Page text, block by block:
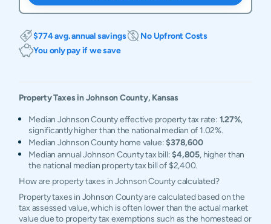
$774 avg. annual savings
No Upfront Costs
You only pay if we save
Property Taxes inJohnsonCounty, Kansas
Median Johnson County effective property tax rate: 1.27%,
significantly higher than the national median of 1.02%.
Median Johnson County home value:$378,600
Median annual Johnson County tax bill:$4,805, higher than
the national median property tax bill of $2,400.
How are property taxes in Johnson County calculated?
Property taxes in Johnson County are calculated based on the
tax assessed value, which is often lower than the actual market
value due to property tax exemptions such as the homestead or